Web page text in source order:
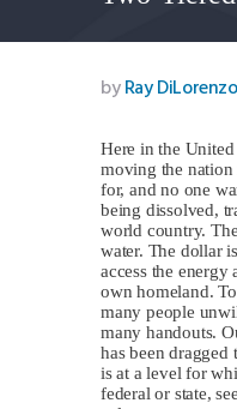
About
Events
Benghazi
Search
Newsletter
Donate
byRay DiLorenzo
Here in the United
moving the
for, and no one
being dissolved,
world country.
water. The dollar
access the
own homeland.
many people
many handouts.
has been
is at a level for
federal or state,